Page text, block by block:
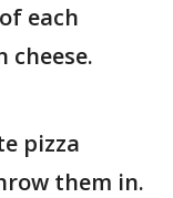
each
cheese.
pizza
them in.